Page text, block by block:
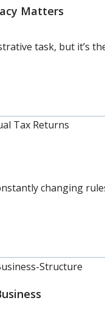
Matters
task, but it’s
changing